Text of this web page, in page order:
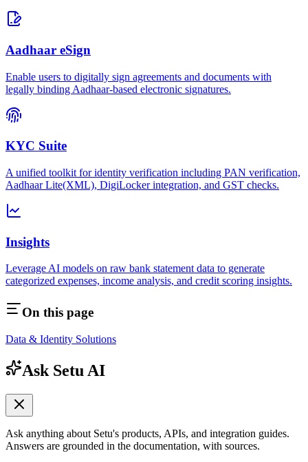
Aadhaar eSign
Enable users to digitally sign agreements and documents with
legally binding Aadhaar-based electronic signatures.
KYC Suite
A unified toolkit for identity verification including PAN verification,
Aadhaar Lite(XML), DigiLocker integration, and GST checks.
Insights
Leverage AI models on raw bank statement data to generate
categorized expenses, income analysis, and credit scoring insights.
On this page
Data & Identity Solutions
Ask Setu AI
Ask anything about Setu's products, APIs, and integration guides.
Answers are grounded in the documentation, with sources.